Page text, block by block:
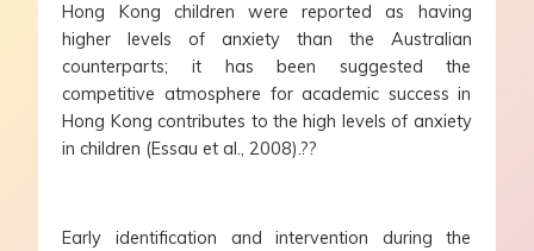
Hong Kong children were reported as having
higher levels of anxiety than the Australian
counterparts; it has been suggested the
competitive atmosphere for academic success in
Hong Kong contributes to the high levels of anxiety
in children (Essau et al., 2008).??
Early identification and intervention during the